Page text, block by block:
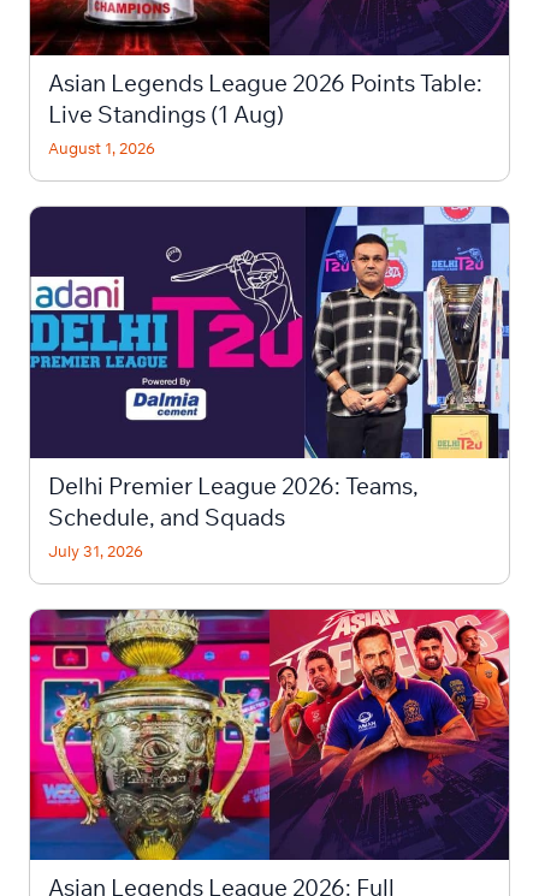
Asian Legends League 2026 Points Table:
Live Standings (1 Aug)
August 1, 2026
Delhi Premier League 2026: Teams,
Schedule, and Squads
July 31, 2026
Asian Legends League 2026: Full